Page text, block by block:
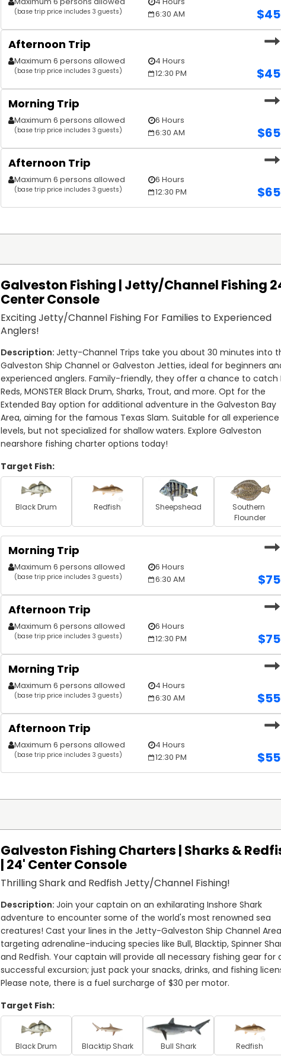
(base trip price includes 3 guests)
6:30 AM
$
Afternoon Trip
Maximum 6 persons allowed
(base trip price includes 3 guests)
4 Hours
12:30 PM
$
Morning Trip
Maximum 6 persons allowed
(base trip price includes 3 guests)
6 Hours
6:30 AM
$
Afternoon Trip
Maximum 6 persons allowed
(base trip price includes 3 guests)
6 Hours
12:30 PM
$
Galveston Fishing | Jetty/Channel Fishing
Center Console
Exciting Jetty/Channel Fishing For Families to Experienced
Anglers!
Jetty-Channel Trips take you about 30 minutes into
Galveston Ship Channel or Galveston Jetties, ideal for beginners
experienced anglers. Family-friendly, they offer a chance to catch
Reds, MONSTER Black Drum, Sharks, Trout, and more. Opt for the
Extended Bay option for additional adventure in the Galveston Bay
Area, aiming for the famous Texas Slam. Suitable for all experience
levels, but not specialized for shallow waters. Explore Galveston
nearshore fishing charter options today!
Target Fish:
Black Drum Redfish Sheepshead
Southern
Flounder
Morning Trip
Maximum 6 persons allowed
(base trip price includes 3 guests)
6 Hours
6:30 AM
$
Afternoon Trip
Maximum 6 persons allowed
(base trip price includes 3 guests)
6 Hours
12:30 PM
$
Morning Trip
Maximum 6 persons allowed
(base trip price includes 3 guests)
4 Hours
6:30 AM
$
Afternoon Trip
Maximum 6 persons allowed
(base trip price includes 3 guests)
4 Hours
12:30 PM
$
Galveston Fishing Charters | Sharks &
| 24' Center Console
Thrilling Shark and Redfish Jetty/Channel Fishing!
Join your captain on an exhilarating Inshore Shark
adventure to encounter some of the world's most renowned sea
creatures! Cast your lines in the Jetty-Galveston Ship Channel
targeting adrenaline-inducing species like Bull, Blacktip, Spinner
and Redfish. Your captain will provide all necessary fishing gear for
successful excursion; just pack your snacks, drinks, and fishing
Please note, there is a fuel surcharge of $30 per motor.
Target Fish:
Black Drum Blacktip Shark Bull Shark Redfish